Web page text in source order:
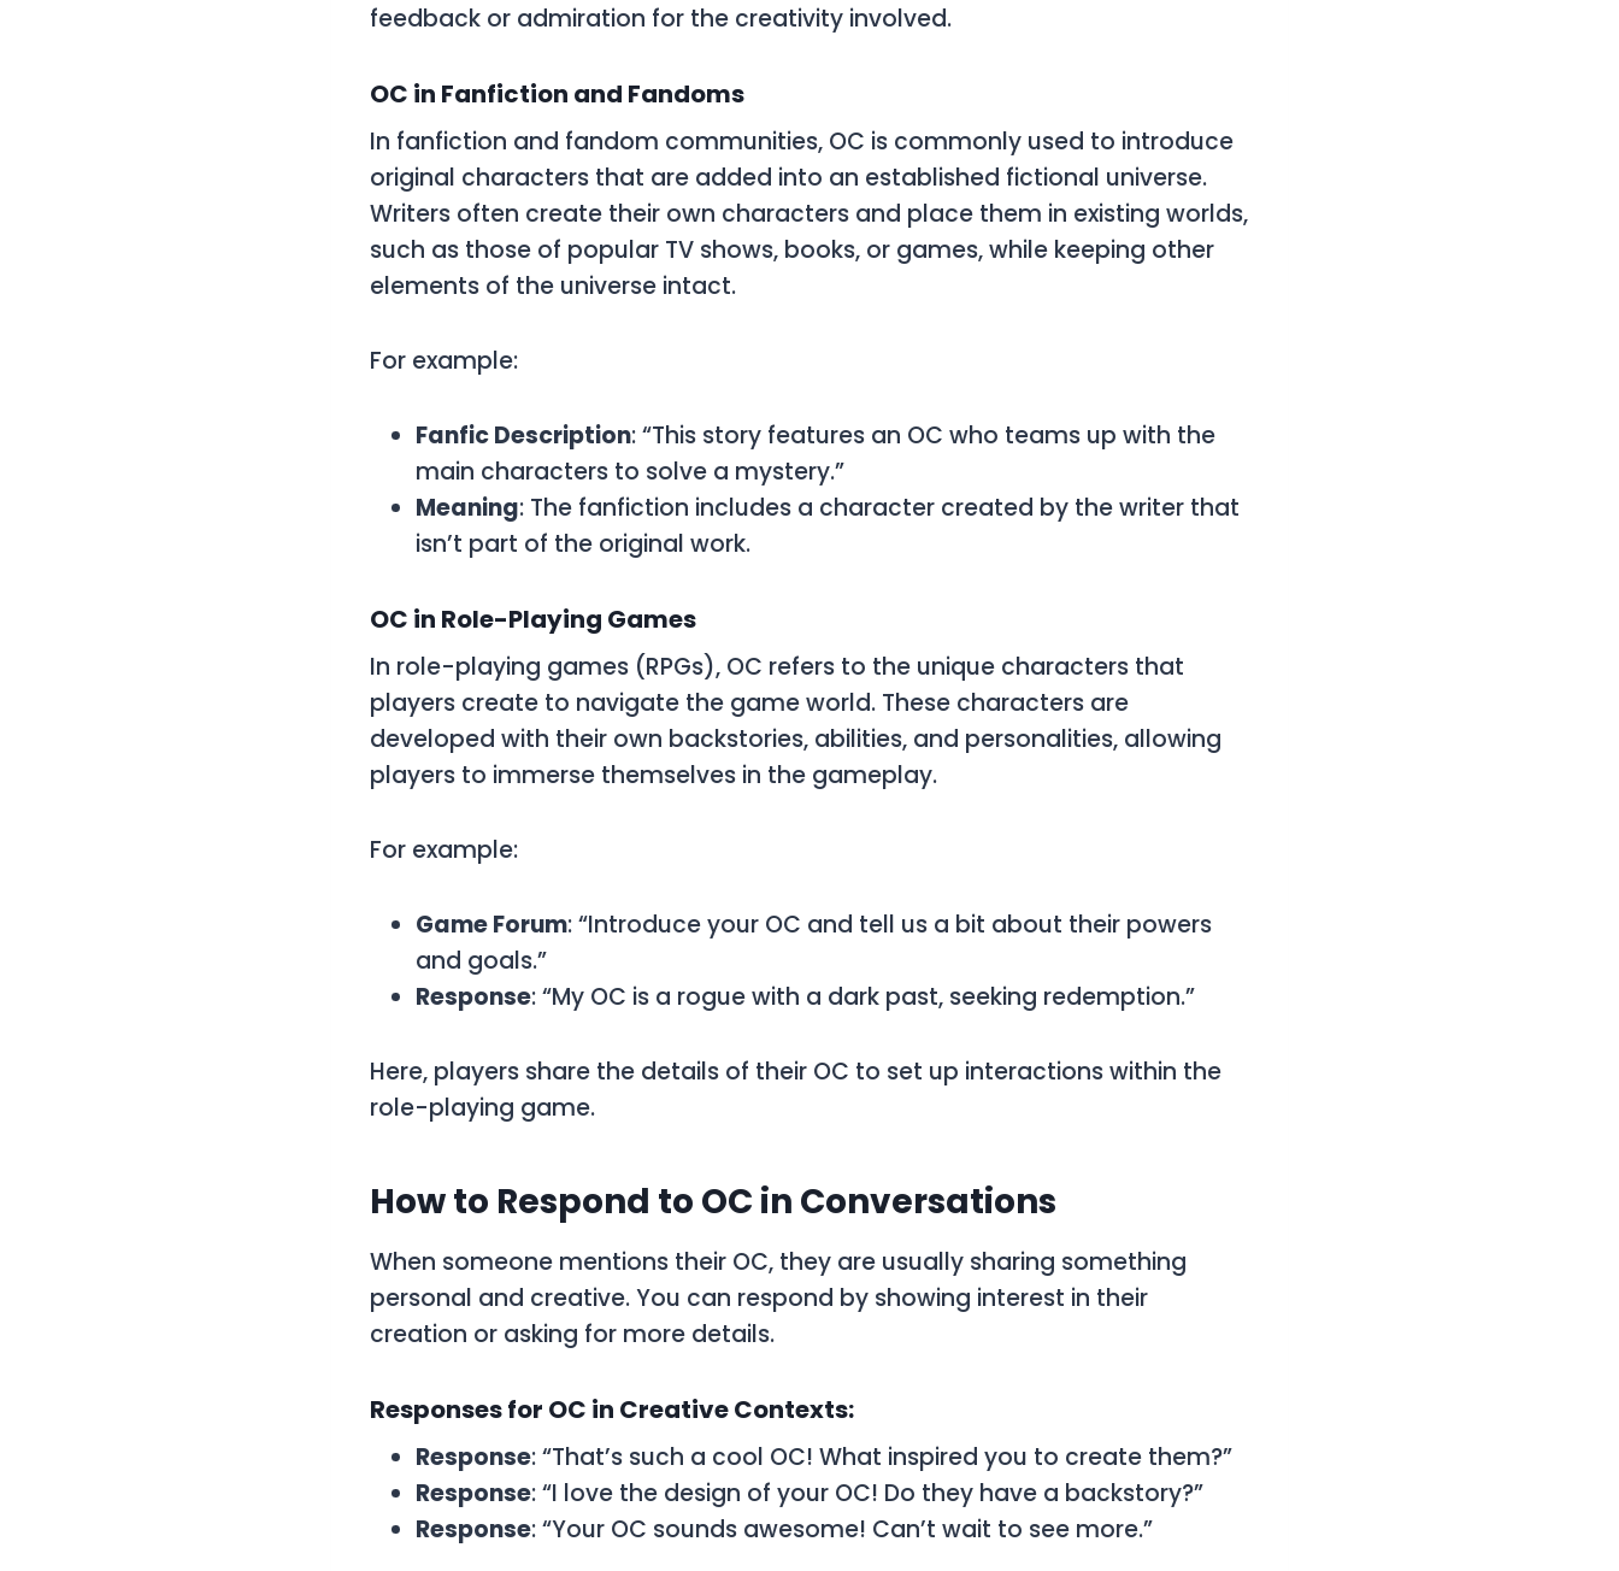
feedback or admiration for the creativity involved.
OC in Fanfiction and Fandoms
In fanfiction and fandom communities, OC is commonly used to introduce
original characters that are added into an established fictional universe.
Writers often create their own characters and place them in existing worlds,
such as those of popular TV shows, books, or games, while keeping other
elements of the universe intact.
For example:
Fanfic Description: “This story features an OC who teams up with the
main characters to solve a mystery.”
Meaning: The fanfiction includes a character created by the writer that
isn’t part of the original work.
OC in Role-Playing Games
In role-playing games (RPGs), OC refers to the unique characters that
players create to navigate the game world. These characters are
developed with their own backstories, abilities, and personalities, allowing
players to immerse themselves in the gameplay.
For example:
Game Forum: “Introduce your OC and tell us a bit about their powers
and goals.”
Response: “My OC is a rogue with a dark past, seeking redemption.”
Here, players share the details of their OC to set up interactions within the
role-playing game.
How to Respond to OC in Conversations
When someone mentions their OC, they are usually sharing something
personal and creative. You can respond by showing interest in their
creation or asking for more details.
Responses for OC in Creative Contexts:
Response: “That’s such a cool OC! What inspired you to create them?”
Response: “I love the design of your OC! Do they have a backstory?”
Response: “Your OC sounds awesome! Can’t wait to see more.”